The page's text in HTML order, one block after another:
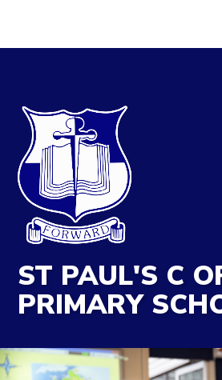
ST PAUL'S C
PRIMARY